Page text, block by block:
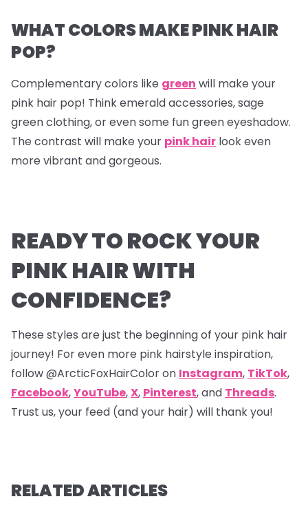
WHAT COLORS MAKE PINK HAIR
POP?
Complementary colors like green will make your
pink hair pop! Think emerald accessories, sage
green clothing, or even some fun green eyeshadow.
The contrast will make your pink hair look even
more vibrant and gorgeous.
READY TO ROCK YOUR
PINK HAIR WITH
CONFIDENCE?
These styles are just the beginning of your pink hair
journey! For even more pink hairstyle inspiration,
follow @ArcticFoxHairColor on Instagram, TikTok,
Facebook,YouTube,X, Pinterest,and Threads.
Trust us, your feed (and your hair) will thank you!
RELATED ARTICLES